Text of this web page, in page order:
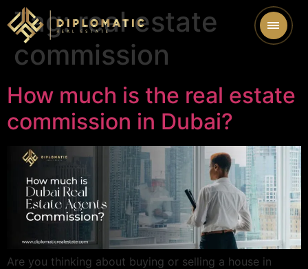
Tag:real estate
commission
How much is the real estate
commission in Dubai?
Are you thinking about buying or selling a house in